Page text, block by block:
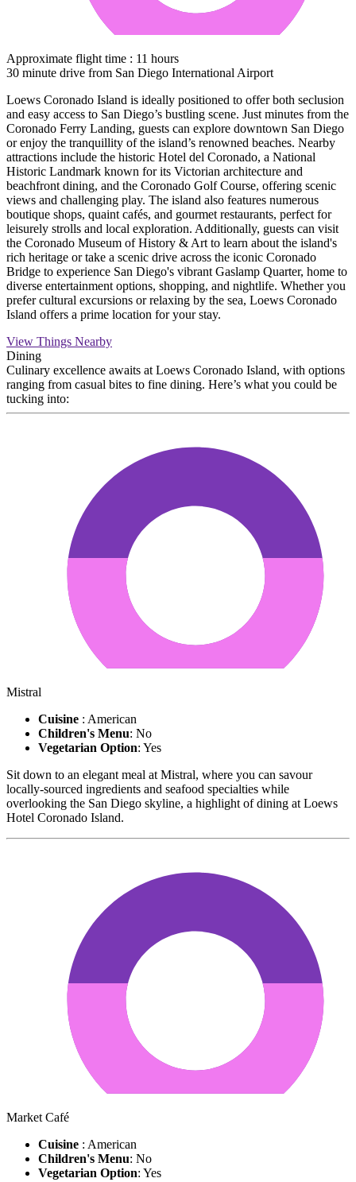
Approximate flight time : 11 hours
30 minute drive from San Diego International Airport
Loews Coronado Island is ideally positioned to offer both seclusion
and easy access to San Diego’s bustling scene. Just minutes from the
Coronado Ferry Landing, guests can explore downtown San Diego
or enjoy the tranquillity of the island’s renowned beaches. Nearby
attractions include the historic Hotel del Coronado, a National
Historic Landmark known for its Victorian architecture and
beachfront dining, and the Coronado Golf Course, offering scenic
views and challenging play. The island also features numerous
boutique shops, quaint cafés, and gourmet restaurants, perfect for
leisurely strolls and local exploration. Additionally, guests can visit
the Coronado Museum of History & Art to learn about the island's
rich heritage or take a scenic drive across the iconic Coronado
Bridge to experience San Diego's vibrant Gaslamp Quarter, home to
diverse entertainment options, shopping, and nightlife. Whether you
prefer cultural excursions or relaxing by the sea, Loews Coronado
Island offers a prime location for your stay.
View Things Nearby
Dining
Culinary excellence awaits at Loews Coronado Island, with options
ranging from casual bites to fine dining. Here’s what you could be
tucking into:
Mistral
Cuisine : American
Children's Menu: No
Vegetarian Option: Yes
Sit down to an elegant meal at Mistral, where you can savour
locally-sourced ingredients and seafood specialties while
overlooking the San Diego skyline, a highlight of dining at Loews
Hotel Coronado Island.
Market Café
Cuisine : American
Children's Menu: No
Vegetarian Option: Yes